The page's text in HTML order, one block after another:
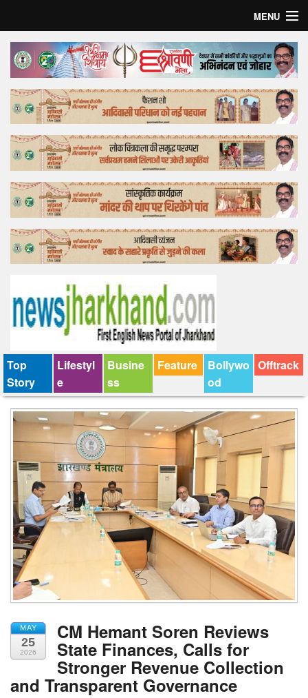
MENU
Home
Top Story
Bollywood
Business
Feature
Lifestyle
Offtrack
Top
Story
Lifestyl
e
Busine
ss
Feature
Bollywo
od
Offtrack
MAY
25
2026
CM Hemant Soren Reviews
State Finances, Calls for
Stronger Revenue Collection
and Transparent Governance